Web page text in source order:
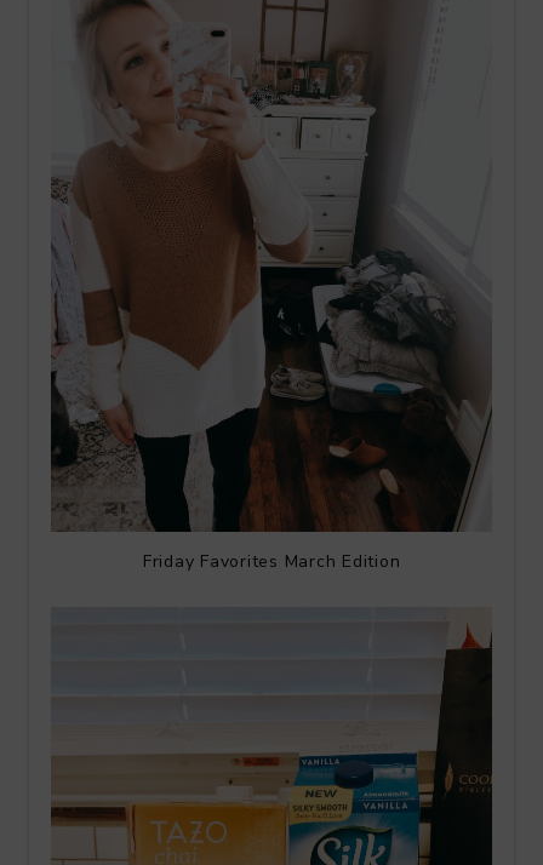
Friday Favorites March Edition